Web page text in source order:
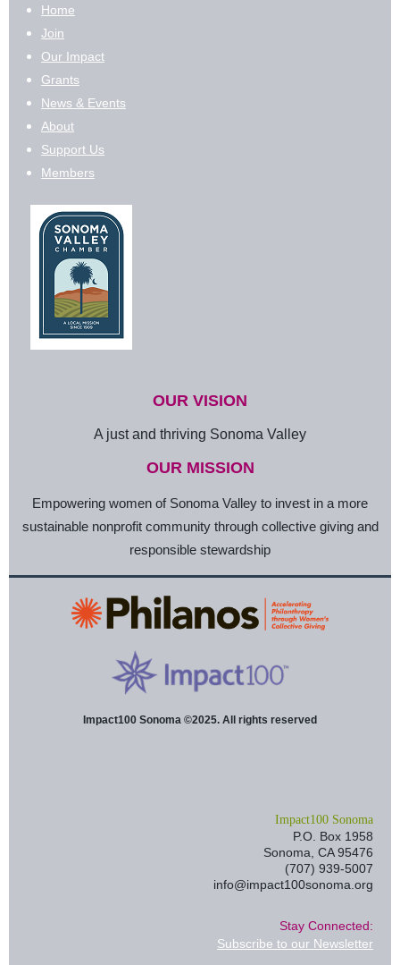
Home
Join
Our Impact
Grants
News & Events
About
Support Us
Members
OUR VISION
A just and thriving Sonoma Valley
OUR MISSION
Empowering women of Sonoma Valley to invest in a more
sustainable nonprofit community through collective giving and
responsible stewardship
Impact100 Sonoma ©2025. All rights reserved
Impact100 Sonoma
P.O. Box 1958
Sonoma, CA 95476
(707) 939-5007
info@impact100sonoma.org
Stay Connected:
Subscribe to our Newsletter